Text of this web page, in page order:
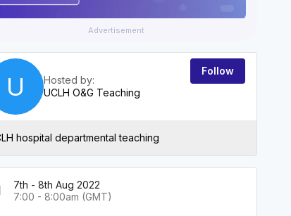
Advertisement
U
Hosted by:
UCLH O&G Teaching
Follow
hospital departmental teaching
7th - 8th Aug 2022
7:00 - 8:00am (GMT)